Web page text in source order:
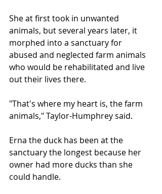
She at first took in unwanted
animals, but several years later, it
morphed into a sanctuary for
abused and neglected farm animals
who would be rehabilitated and live
out their lives there.
"That's where my heart is, the farm
animals," Taylor-Humphrey said.
Erna the duck has been at the
sanctuary the longest because her
owner had more ducks than she
could handle.